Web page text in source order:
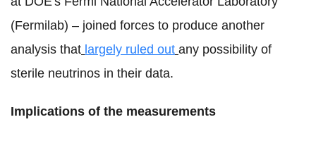
(Fermilab) – joined forces to produce another
analysis that largely ruled out any possibility of
sterile neutrinos in their data.
Implications of the measurements